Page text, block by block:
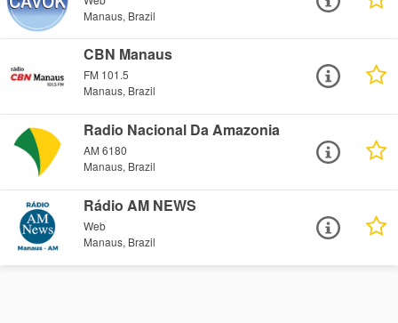
Manaus, Brazil
CBN Manaus
FM 101.5
Manaus, Brazil
Radio Nacional Da Amazonia
AM 6180
Manaus, Brazil
Rádio AM NEWS
Web
Manaus, Brazil